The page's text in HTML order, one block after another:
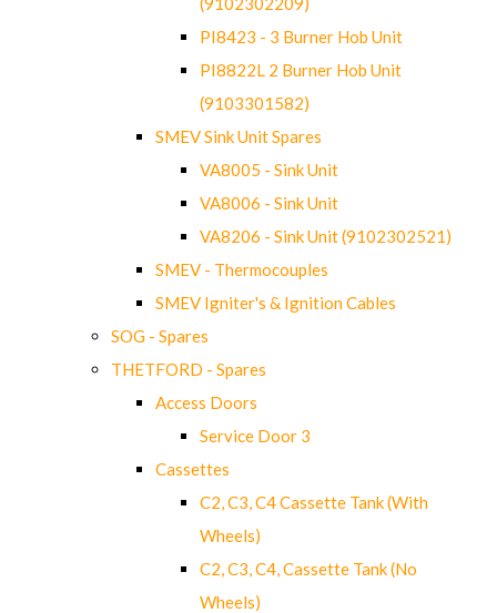
PI8423 - 3 Burner Hob Unit
PI8822L 2 Burner Hob Unit
(9103301582)
SMEV Sink Unit Spares
VA8005 - Sink Unit
VA8006 - Sink Unit
VA8206 - Sink Unit (9102302521)
SMEV - Thermocouples
SMEV Igniter's & Ignition Cables
SOG - Spares
THETFORD - Spares
Access Doors
Service Door 3
Cassettes
C2, C3, C4 Cassette Tank (With
Wheels)
C2, C3, C4, Cassette Tank (No
Wheels)